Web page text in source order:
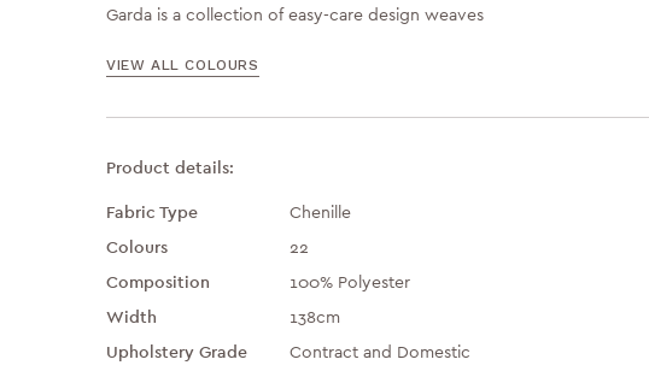
Garda is a collection of easy-care design weaves
VIEW ALL COLOURS
Product details:
Fabric Type Chenille
Colours 22
Composition 100% Polyester
Width 138cm
Upholstery Grade Contract and Domestic